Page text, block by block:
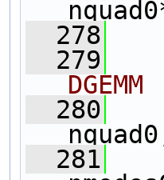
  278
  279
DGEMM
  280
  281